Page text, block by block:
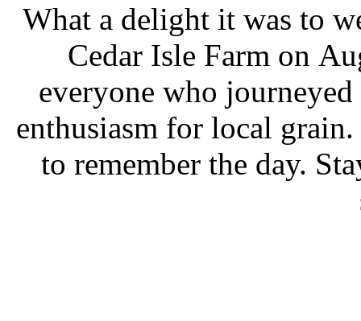
What a delight it was to
Cedar Isle Farm on
everyone who
enthusiasm for local
to remember the day.